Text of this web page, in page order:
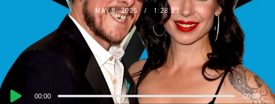
MAY 8, 2025 1:28:21
Audio
00:00 00:00